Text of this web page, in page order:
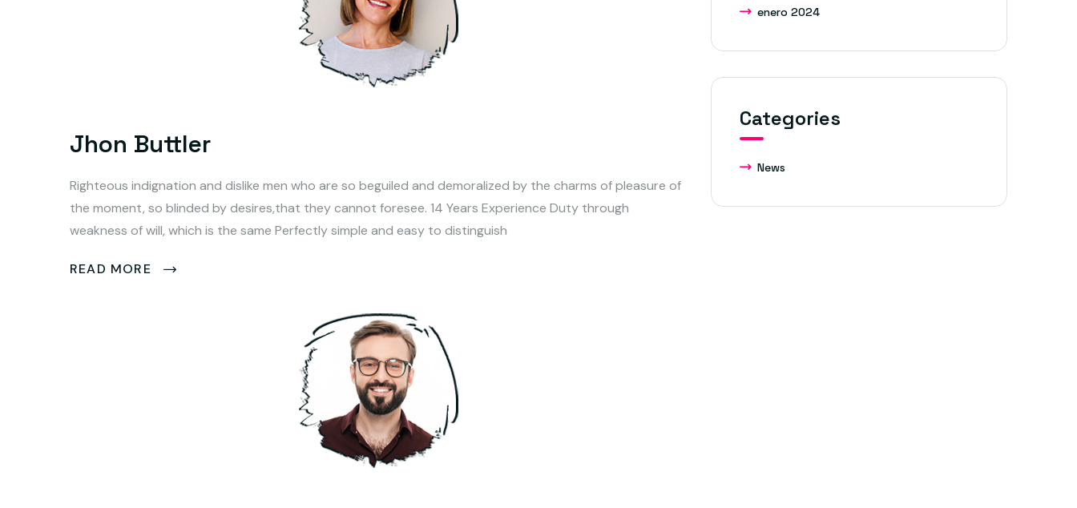
Jhon Buttler
Righteous indignation and dislike men who are so beguiled and demoralized by the charms of pleasure of
the moment, so blinded by desires,that they cannot foresee. 14 Years Experience Duty through
weakness of will, which is the same Perfectly simple and easy to distinguish
READ MORE
enero 2024
Categories
News